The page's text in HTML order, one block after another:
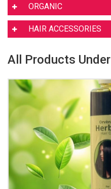
ORGANIC
HAIR ACCESSORIES
All Products